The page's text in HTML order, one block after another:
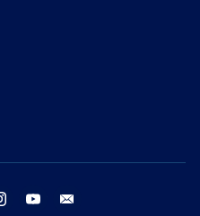
instagram youtube